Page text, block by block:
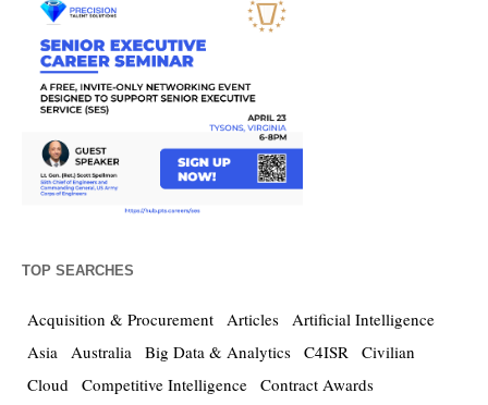
TOP SEARCHES
Acquisition & Procurement Articles Artificial Intelligence
Asia Australia Big Data & Analytics C4ISR Civilian
Cloud Competitive Intelligence Contract Awards